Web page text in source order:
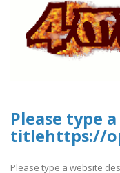
Please type
titlehttps://
Please type a website